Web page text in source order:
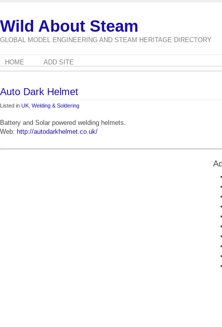
Wild About Steam
GLOBAL MODEL ENGINEERING AND STEAM HERITAGE DIRECTORY
HOME ADD SITE
Auto Dark Helmet
Listed in UK Welding & Soldering
Battery and Solar powered welding helmets.
Web: http://autodarkhelmet.co.uk/